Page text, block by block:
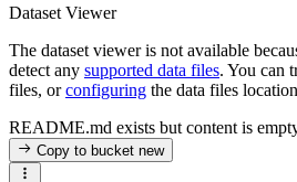
Dataset Viewer
The dataset viewer is not available
detect any supported data files. You can
files, orconfiguring the data files
README.md exists but content is
Copy to bucketnew